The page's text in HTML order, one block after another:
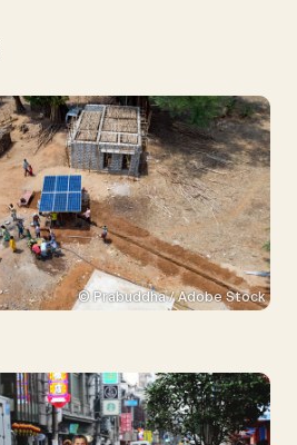
© Prabuddha / Adobe Stock